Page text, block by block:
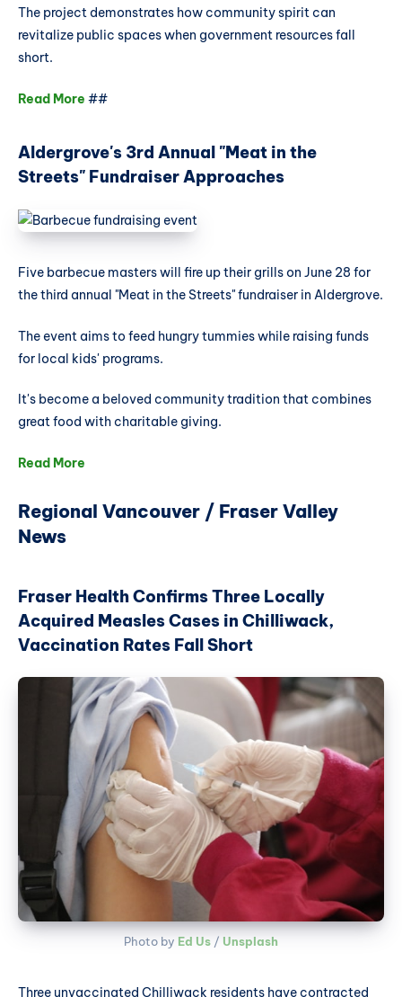
The project demonstrates how community spirit can
revitalize public spaces when government resources fall
short.
Read More ##
Aldergrove's 3rd Annual "Meat in the
Streets" Fundraiser Approaches
Five barbecue masters will fire up their grills on June 28 for
the third annual "Meat in the Streets" fundraiser in Aldergrove.
The event aims to feed hungry tummies while raising funds
for local kids' programs.
It's become a beloved community tradition that combines
great food with charitable giving.
Read More
Regional Vancouver / Fraser Valley
News
Fraser Health Confirms Three Locally
Acquired Measles Cases in Chilliwack,
Vaccination Rates Fall Short
Photo by Ed Us / Unsplash
Three unvaccinated Chilliwack residents have contracted